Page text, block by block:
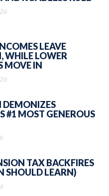
LEAVE
WHILE LOWER
MOVE IN
DEMONIZES
#1 MOST GENEROUS
TAX BACKFIRES
SHOULD LEARN)